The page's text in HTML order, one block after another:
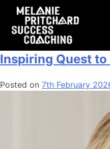
Tag:
This is Purpose:
Inspiring Quest
Posted on 7th February